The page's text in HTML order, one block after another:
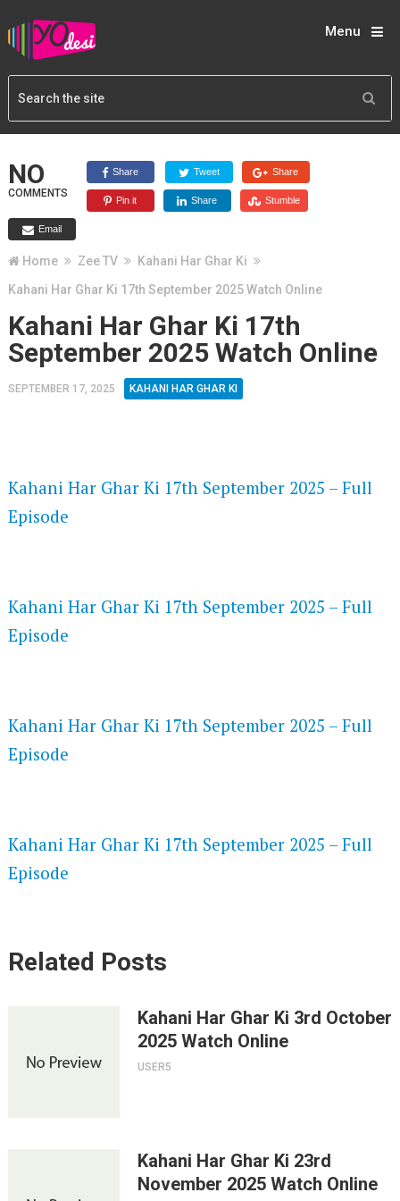
Menu
NO
COMMENTS
Share Tweet Share
Pin it Share Stumble
Email
Home Zee TV
Kahani Har Ghar Ki
Kahani Har Ghar Ki 17th September 2025 Watch Online
Kahani Har Ghar Ki 17th
September 2025 Watch Online
SEPTEMBER 17, 2025 KAHANI HAR GHAR KI
Kahani Har Ghar Ki 17th September 2025 – Full
Episode
Kahani Har Ghar Ki 17th September 2025 – Full
Episode
Kahani Har Ghar Ki 17th September 2025 – Full
Episode
Kahani Har Ghar Ki 17th September 2025 – Full
Episode
Related Posts
Kahani Har Ghar Ki 3rd October
2025 Watch Online
USER5
Kahani Har Ghar Ki 23rd
November 2025 Watch Online